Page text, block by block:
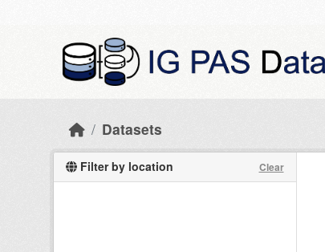
Datasets
Filter by location Clear